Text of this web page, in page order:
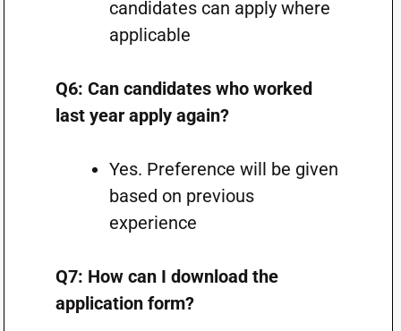
candidates can apply where
applicable
Q6: Can candidates who worked
last year apply again?
Yes. Preference will be given
based on previous
experience
Q7: How can I download the
application form?